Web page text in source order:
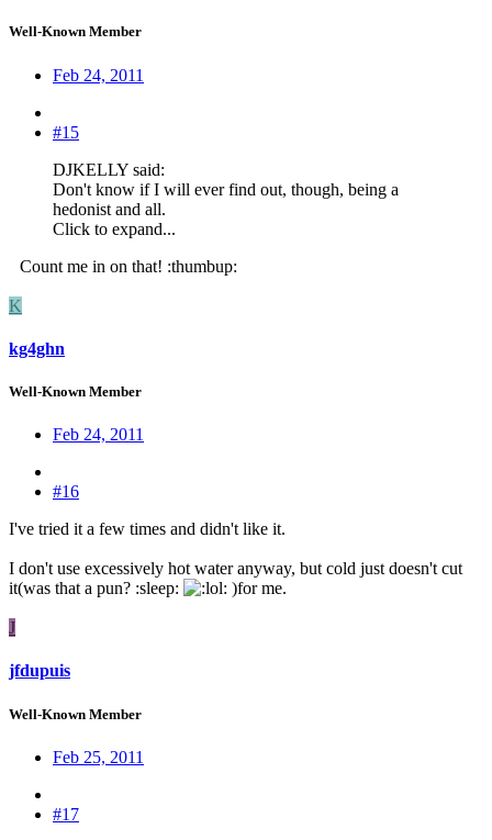
Well-Known Member
Feb 24, 2011
#15
DJKELLY said:
Don't know if I will ever find out, though, being a
hedonist and all.
Click to expand...
Count me in on that! :thumbup:
K
kg4ghn
Well-Known Member
Feb 24, 2011
#16
I've tried it a few times and didn't like it.
I don't use excessively hot water anyway, but cold just doesn't cut
it(was that a pun? :sleep:
: )for me.
J
jfdupuis
Well-Known Member
Feb 25, 2011
#17